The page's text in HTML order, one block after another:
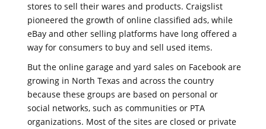
stores to sell their wares and products. Craigslist
pioneered the growth of online classified ads, while
eBay and other selling platforms have long offered a
way for consumers to buy and sell used items.
But the online garage and yard sales on Facebook are
growing in North Texas and across the country
because these groups are based on personal or
social networks, such as communities or PTA
organizations. Most of the sites are closed or private